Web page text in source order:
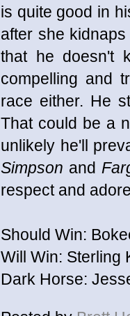
is quite good in
after she
that he doesn't
compelling and
race either. He
That could be a
unlikely he'll
Simpson and
respect and
Should Win:
Will Win: Sterling
Dark Horse: